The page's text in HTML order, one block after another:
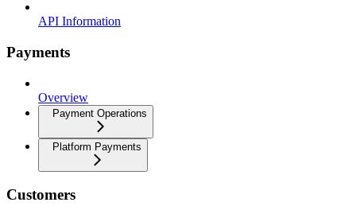
API Information
Payments
Overview
Payment Operations
Platform Payments
Customers